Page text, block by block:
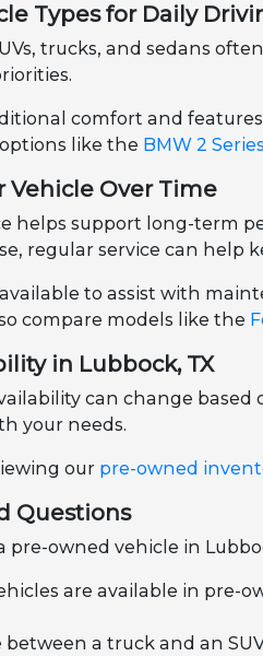
Types for Daily
trucks, and sedans
comfort and
like the BMW 2
Vehicle Over Time
helps support long-term
regular service can help
to assist with
compare models like the
in Lubbock, TX
can change
your needs.
our pre-owned
Questions
pre-owned vehicle in
are available in pre-
between a truck and an